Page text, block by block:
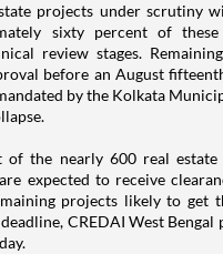
projects under scrutiny
sixty percent of
review stages. Remaining
before an August
by the Kolkata
of the nearly 600 real estate
expected to receive
projects likely to get
CREDAI West Bengal